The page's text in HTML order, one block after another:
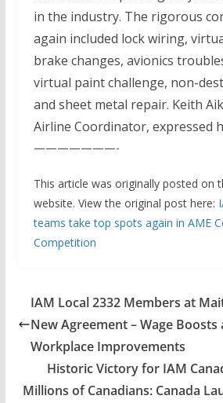
in the industry. The rigorous
again included lock wiring,
brake changes, avionics
virtual paint challenge, non-
and sheet metal repair. Keith
Airline Coordinator, expressed
———————-
This article was originally posted on
website. View the original post here:
teams take top spots again in AME
Competition
IAM Local 2332 Members at
New Agreement – Wage Boosts
Workplace Improvements
Historic Victory for IAM
Millions of Canadians: Canada